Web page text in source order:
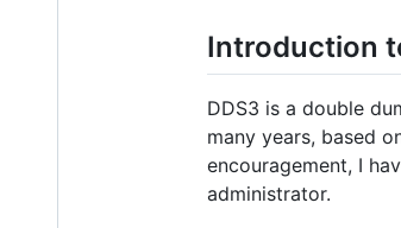
Introduction
DDS3 is a double
many years, based
encouragement, I
administrator.